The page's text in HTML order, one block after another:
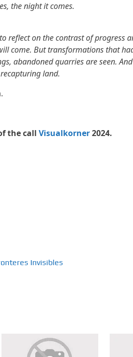
the night it comes.
reflect on the contrast of progress
come. But transformations that
abandoned quarries are seen.
land.
the call Visualkorner2024.
Invisibles